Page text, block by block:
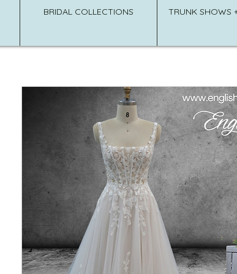
BRIDAL COLLECTIONS TRUNK SHOWS